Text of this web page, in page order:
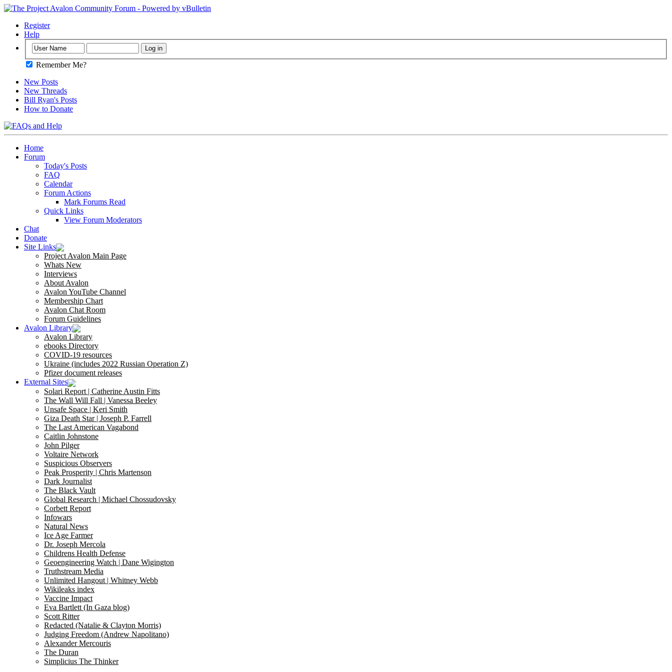
Register
Help
Remember Me?
New Posts
New Threads
Bill Ryan's Posts
How to Donate
Home
Forum
Today's Posts
FAQ
Calendar
Forum Actions
Mark Forums Read
Quick Links
View Forum Moderators
Chat
Donate
Site Links
Project Avalon Main Page
Whats New
Interviews
About Avalon
Avalon YouTube Channel
Membership Chart
Avalon Chat Room
Forum Guidelines
Avalon Library
Avalon Library
ebooks Directory
COVID-19 resources
Ukraine (includes 2022 Russian Operation Z)
Pfizer document releases
External Sites
Solari Report | Catherine Austin Fitts
The Wall Will Fall | Vanessa Beeley
Unsafe Space | Keri Smith
Giza Death Star | Joseph P. Farrell
The Last American Vagabond
Caitlin Johnstone
John Pilger
Voltaire Network
Suspicious Observers
Peak Prosperity | Chris Martenson
Dark Journalist
The Black Vault
Global Research | Michael Chossudovsky
Corbett Report
Infowars
Natural News
Ice Age Farmer
Dr. Joseph Mercola
Childrens Health Defense
Geoengineering Watch | Dane Wigington
Truthstream Media
Unlimited Hangout | Whitney Webb
Wikileaks index
Vaccine Impact
Eva Bartlett (In Gaza blog)
Scott Ritter
Redacted (Natalie & Clayton Morris)
Judging Freedom (Andrew Napolitano)
Alexander Mercouris
The Duran
Simplicius The Thinker